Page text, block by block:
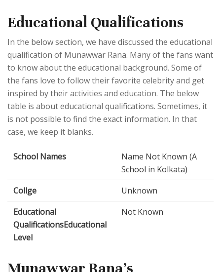
Educational Qualifications
In the below section, we have discussed the educational
qualification of Munawwar Rana. Many of the fans want
to know about the educational background. Some of
the fans love to follow their favorite celebrity and get
inspired by their activities and education. The below
table is about educational qualifications. Sometimes, it
is not possible to find the exact information. In that
case, we keep it blanks.
School Names
Name Not Known (A
School in Kolkata)
Collge
Unknown
Educational
QualificationsEducational
Level
Not Known